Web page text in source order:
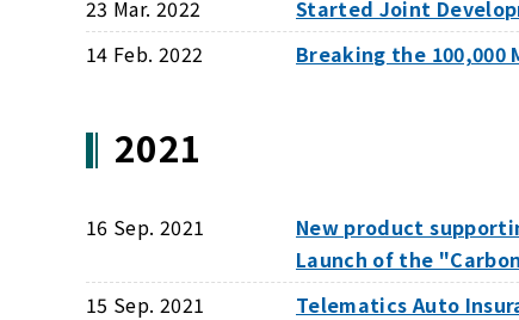
23 Mar. 2022
Started Joint
14 Feb. 2022
Breaking the 100,000
2021
16 Sep. 2021
New product
Launch of the
15 Sep. 2021
Telematics Auto